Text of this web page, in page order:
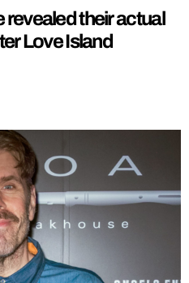
revealed their actual
Love Island